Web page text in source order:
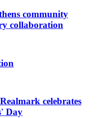
community
collaboration
celebrates
Day